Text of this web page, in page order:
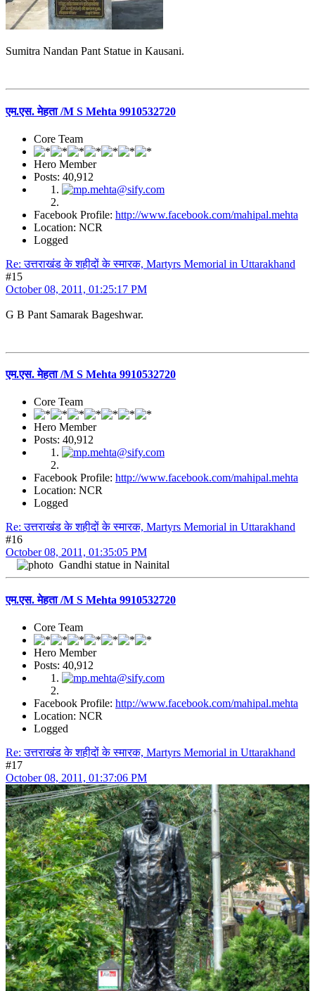
Sumitra Nandan Pant Statue in Kausani.
एम.एस. मेहता /M S Mehta 9910532720
Core Team
Hero Member
Posts: 40,912
Facebook Profile: http://www.facebook.com/mahipal.mehta
Location: NCR
Logged
Re: उत्तराखंड के शहीदों के स्मारक, Martyrs Memorial in Uttarakhand
#15
October 08, 2011, 01:25:17 PM
G B Pant Samarak Bageshwar.
एम.एस. मेहता /M S Mehta 9910532720
Core Team
Hero Member
Posts: 40,912
Facebook Profile: http://www.facebook.com/mahipal.mehta
Location: NCR
Logged
Re: उत्तराखंड के शहीदों के स्मारक, Martyrs Memorial in Uttarakhand
#16
October 08, 2011, 01:35:05 PM
Gandhi statue in Nainital
एम.एस. मेहता /M S Mehta 9910532720
Core Team
Hero Member
Posts: 40,912
Facebook Profile: http://www.facebook.com/mahipal.mehta
Location: NCR
Logged
Re: उत्तराखंड के शहीदों के स्मारक, Martyrs Memorial in Uttarakhand
#17
October 08, 2011, 01:37:06 PM